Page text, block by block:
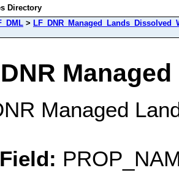
Directory
>
Managed